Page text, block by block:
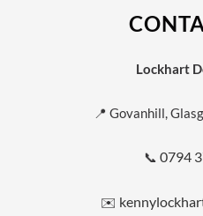
Lockhart
📍 Govanhill,
📞 0794
✉️